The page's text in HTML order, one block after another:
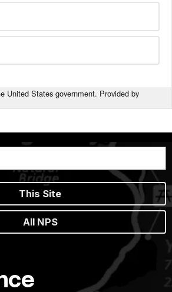
United States government. Provided by
This Site
All NPS